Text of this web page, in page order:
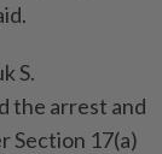
S.
the arrest and
Section 17(a)